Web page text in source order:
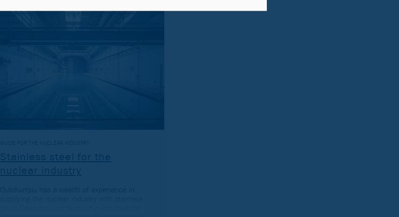
GUIDE FOR THE NUCLEAR INDUSTRY
Stainless steel for the
nuclear industry
Outokumpu has a wealth of experience in